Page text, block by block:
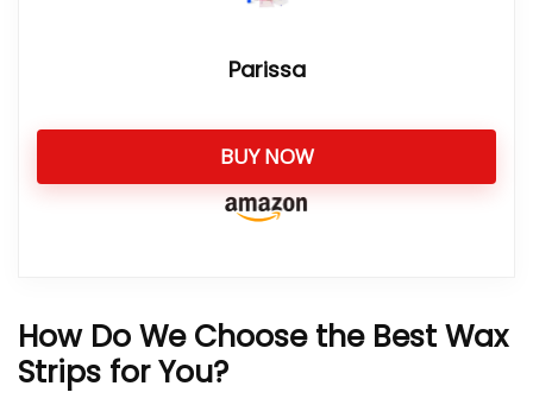
Parissa
BUY NOW
How Do We Choose the Best Wax
Strips for You?